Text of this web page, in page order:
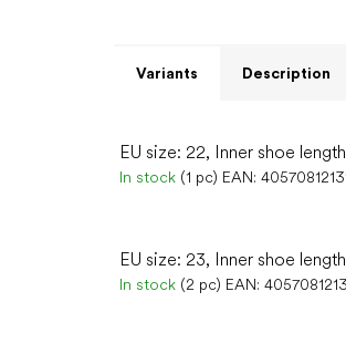
Variants Description
EU size: 22, Inner shoe
In stock (1 pc) EAN:
EU size: 23, Inner shoe
In stock (2 pc) EAN: